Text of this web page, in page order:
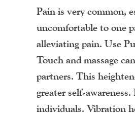
Pain is very common,
uncomfortable to one
alleviating pain. Use
Touch and massage
partners. This
greater self-
individuals. Vibration